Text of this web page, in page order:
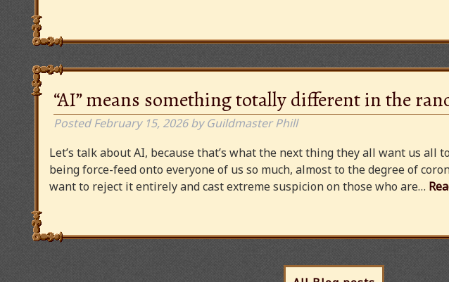
“AI” means something totally different in the
PostedFebruary 15, 2026 by Guildmaster Phill
Let’s talk about AI, because that’s what the next thing they all want us all
being force-feed onto everyone of us so much, almost to the degree of
want to reject it entirely and cast extreme suspicion on those who are…